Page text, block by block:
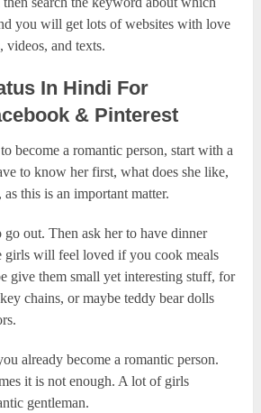
you will get lots of websites with love
videos, and texts.
In Hindi For
& Pinterest
become a romantic person, start with a
to know her first, what does she like,
this is an important matter.
go out. Then ask her to have dinner
girls will feel loved if you cook meals
give them small yet interesting stuff, for
chains, or maybe teddy bear dolls
already become a romantic person.
it is not enough. A lot of girls
gentleman.